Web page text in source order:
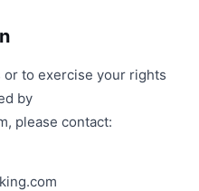
to exercise your rights
by
please contact: